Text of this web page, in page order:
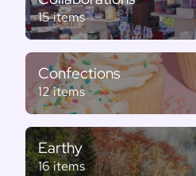
15 items
Confections
12 items
Earthy
16 items